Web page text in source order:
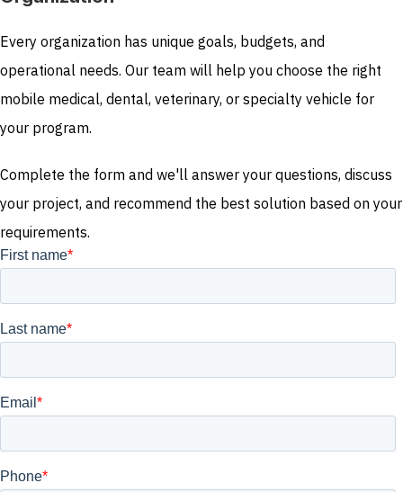
Every organization has unique goals, budgets, and
operational needs. Our team will help you choose the right
mobile medical, dental, veterinary, or specialty vehicle for
your program.
Complete the form and we'll answer your questions, discuss
your project, and recommend the best solution based on your
requirements.